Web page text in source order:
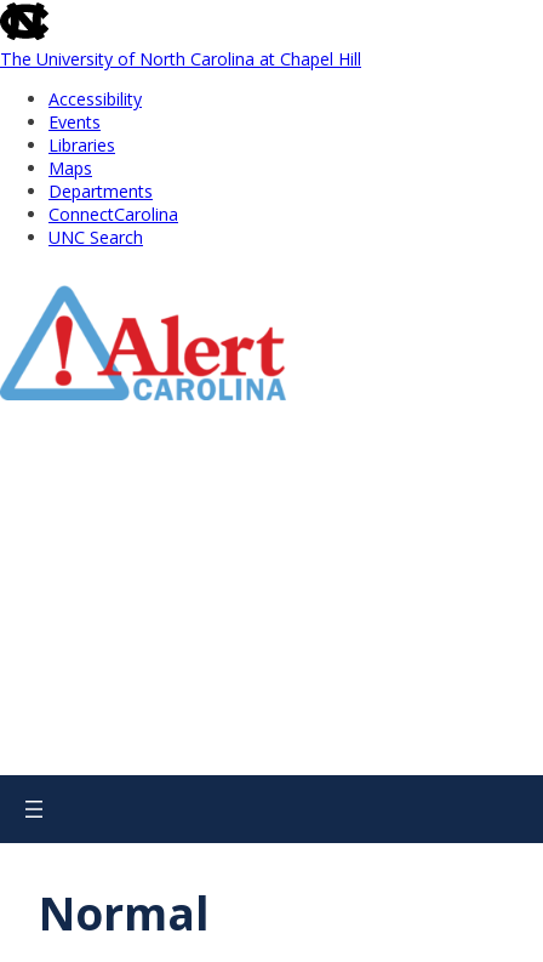
skip
to
the
global
utility
The University of North Carolina at Chapel Hill
Accessibility
Events
Libraries
Maps
Departments
ConnectCarolina
UNC Search
Main
Normal